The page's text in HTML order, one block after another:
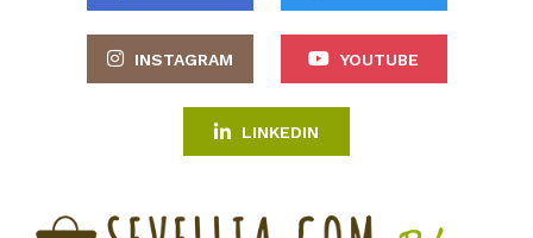
INSTAGRAM YOUTUBE
LINKEDIN